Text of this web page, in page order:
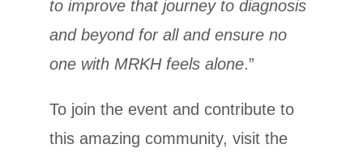
to improve that journey to diagnosis
and beyond for all and ensure no
one with MRKH feels alone.”
To join the event and contribute to
this amazing community, visit the